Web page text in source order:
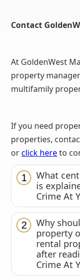
Contact
At GoldenWest
property
multifamily
If you need
properties,
orclick hereto
1
What
is
Crime At
2
Why
property
rental
after
Crime At